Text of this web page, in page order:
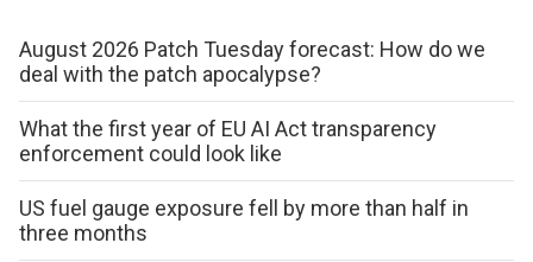
August 2026 Patch Tuesday forecast: How do we
deal with the patch apocalypse?
What the first year of EU AI Act transparency
enforcement could look like
US fuel gauge exposure fell by more than half in
three months